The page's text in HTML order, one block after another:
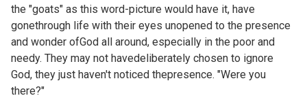
the "goats" as this word-picture would have it, have
gonethrough life with their eyes unopened to the presence
and wonder ofGod all around, especially in the poor and
needy. They may not havedeliberately chosen to ignore
God, they just haven't noticed thepresence. "Were you
there?"